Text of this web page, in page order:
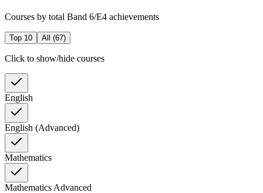
Courses by total Band 6/E4 achievements
Top 10 All (67)
Click to show/hide courses
English
English (Advanced)
Mathematics
Mathematics Advanced